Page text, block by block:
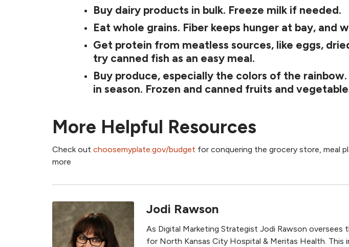
Buy dairy products in bulk. Freeze milk if needed.
Eat whole grains. Fiber keeps hunger at bay, and
Get protein from meatless sources, like eggs,
try canned fish as an easy meal.
Buy produce, especially the colors of the
in season. Frozen and canned fruits and
More Helpful Resources
Check out choosemyplate.gov/budget for conquering the grocery store, meal
more
Jodi Rawson
As Digital Marketing Strategist Jodi Rawson oversees
for North Kansas City Hospital & Meritas Health. This